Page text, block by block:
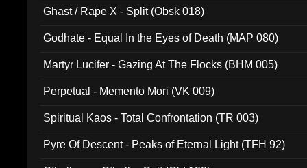
Ghast / Rape X - Split (Obsk 018)
Godhate - Equal In the Eyes of Death (MAP 080)
Martyr Lucifer - Gazing At The Flocks (BHM 005)
Perpetual - Memento Mori (VK 009)
Spiritual Kaos - Total Confrontation (TR 003)
Pyre Of Descent - Peaks of Eternal Light (TFH 92)